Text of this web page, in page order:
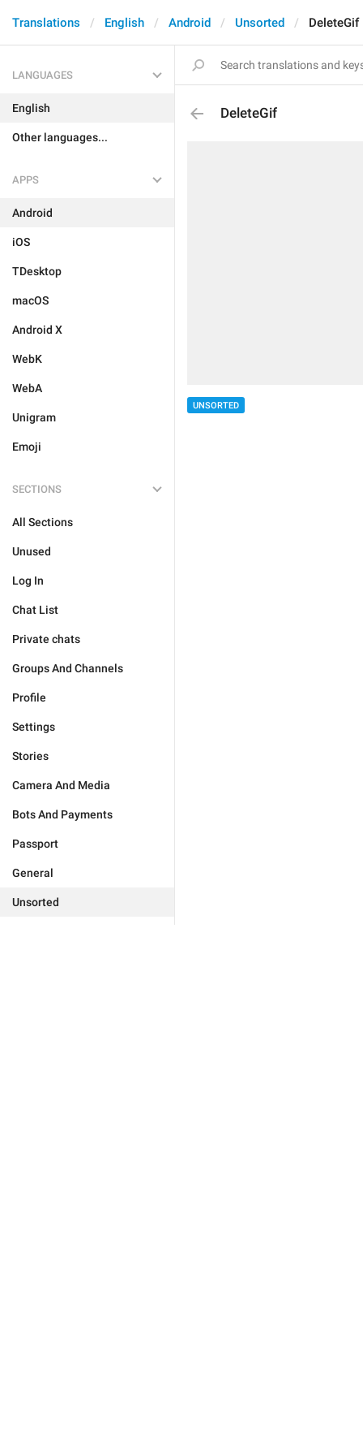
Translations English Android Unsorted DeleteGif
LANGUAGES
English
Other languages...
APPS
Android
iOS
TDesktop
macOS
Android X
WebK
WebA
Unigram
Emoji
SECTIONS
All Sections
Unused
Log In
Chat List
Private chats
Groups And Channels
Profile
Settings
Stories
Camera And Media
Bots And Payments
Passport
General
Unsorted
DeleteGif
UNSORTED